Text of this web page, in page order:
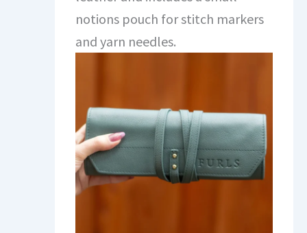
notions pouch for stitch markers
and yarn needles.